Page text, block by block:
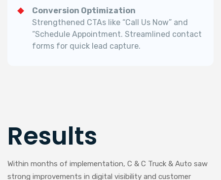
Conversion Optimization
Strengthened CTAs like “Call Us Now” and
“Schedule Appointment. Streamlined contact
forms for quick lead capture.
Results
Within months of implementation, C & C Truck & Auto saw
strong improvements in digital visibility and customer